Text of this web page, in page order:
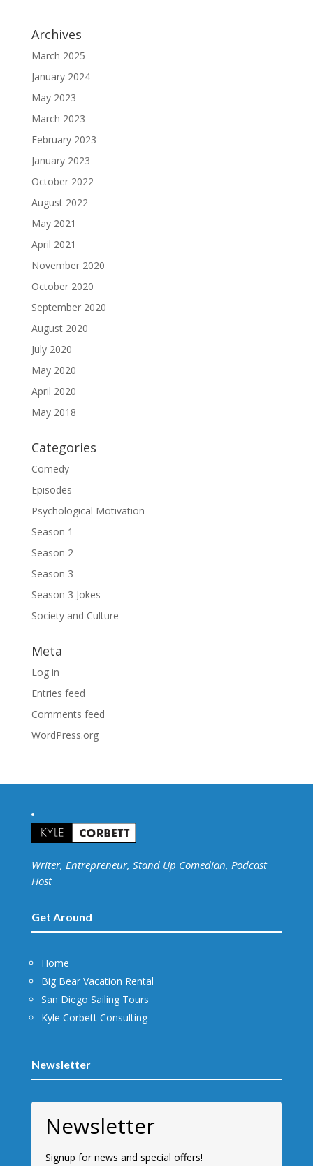
Archives
March 2025
January 2024
May 2023
March 2023
February 2023
January 2023
October 2022
August 2022
May 2021
April 2021
November 2020
October 2020
September 2020
August 2020
July 2020
May 2020
April 2020
May 2018
Categories
Comedy
Episodes
Psychological Motivation
Season 1
Season 2
Season 3
Season 3 Jokes
Society and Culture
Meta
Log in
Entries feed
Comments feed
WordPress.org
Writer, Entrepreneur, Stand Up Comedian, Podcast
Host
Get Around
Home
Big Bear Vacation Rental
San Diego Sailing Tours
Kyle Corbett Consulting
Newsletter
Newsletter
Signup for news and special offers!